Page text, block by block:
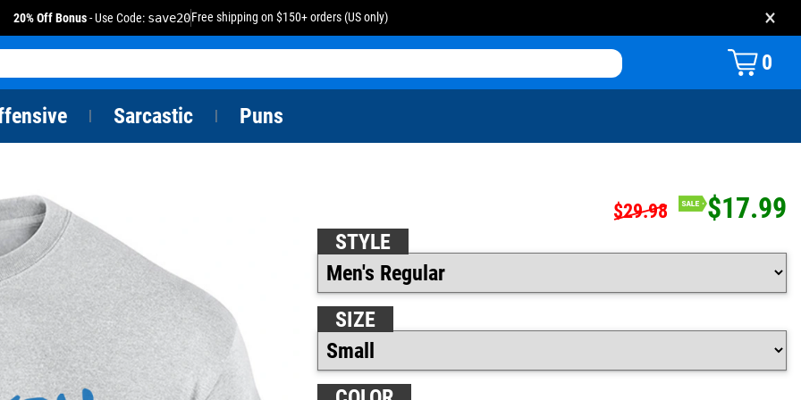
20% Off Bonus- Use Code: save20Free shipping on $150+ orders (US only) ×
0
Sarcastic Puns
$29.98 $17.99
STYLE
SIZE